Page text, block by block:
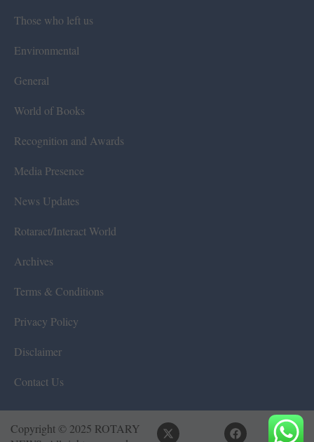
Those who left us
Environmental
General
World of Books
Recognition and Awards
Media Presence
News Updates
Rotaract/Interact World
Archives
Terms & Conditions
Privacy Policy
Disclaimer
Contact Us
Copyright © 2025 ROTARY